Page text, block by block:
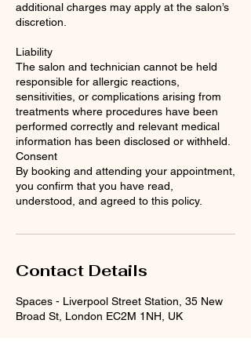
additional charges may apply at the salon’s
discretion.
Liability
The salon and technician cannot be held
responsible for allergic reactions,
sensitivities, or complications arising from
treatments where procedures have been
performed correctly and relevant medical
information has been disclosed or withheld.
Consent
By booking and attending your appointment,
you confirm that you have read,
understood, and agreed to this policy.
Contact Details
Spaces - Liverpool Street Station, 35 New
Broad St, London EC2M 1NH, UK